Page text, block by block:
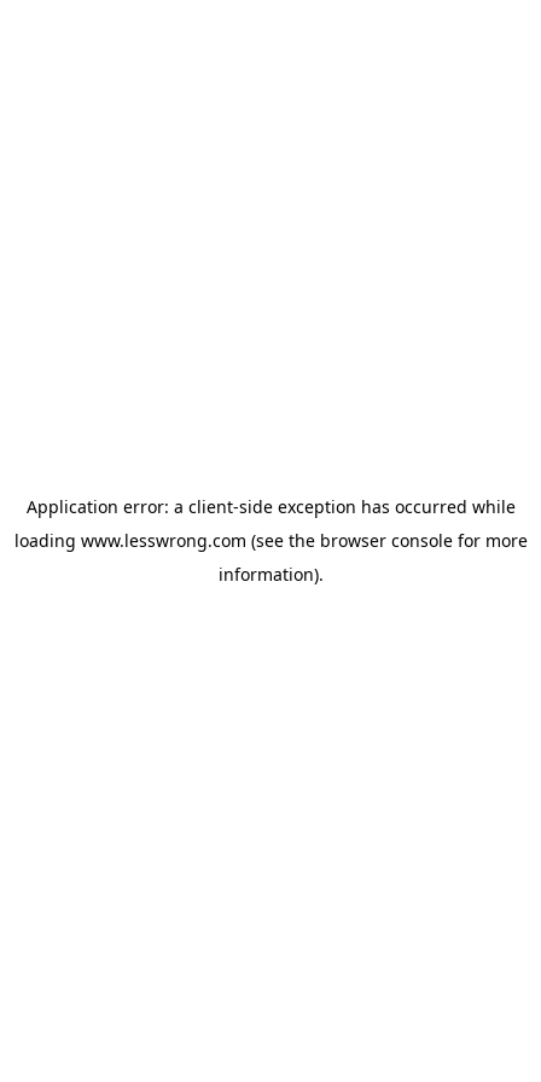
Application error: a client-side exception has occurred while
loading www.lesswrong.com (see the browser consolefor more
information).